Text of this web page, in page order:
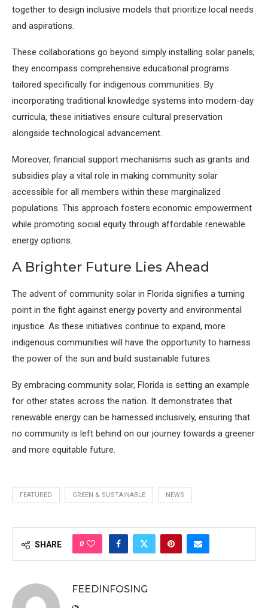
together to design inclusive models that prioritize local needs
and aspirations.
These collaborations go beyond simply installing solar panels;
they encompass comprehensive educational programs
tailored specifically for indigenous communities. By
incorporating traditional knowledge systems into modern-day
curricula, these initiatives ensure cultural preservation
alongside technological advancement.
Moreover, financial support mechanisms such as grants and
subsidies play a vital role in making community solar
accessible for all members within these marginalized
populations. This approach fosters economic empowerment
while promoting social equity through affordable renewable
energy options.
A Brighter Future Lies Ahead
The advent of community solar in Florida signifies a turning
point in the fight against energy poverty and environmental
injustice. As these initiatives continue to expand, more
indigenous communities will have the opportunity to harness
the power of the sun and build sustainable futures.
By embracing community solar, Florida is setting an example
for other states across the nation. It demonstrates that
renewable energy can be harnessed inclusively, ensuring that
no community is left behind on our journey towards a greener
and more equitable future.
FEATURED GREEN & SUSTAINABLE NEWS
SHARE 0
FEEDINFOSING